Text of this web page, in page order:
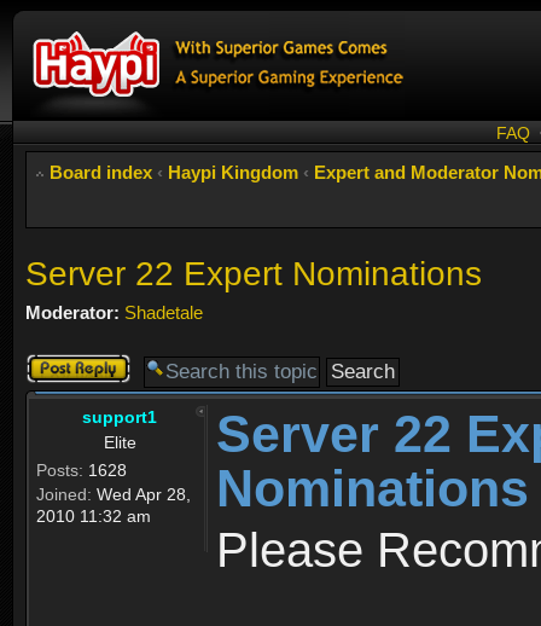
FAQ
Board index ‹ Haypi Kingdom ‹ Expert and Moderator
Server 22 Expert Nominations
Moderator: Shadetale
Post a reply
support1
Elite
Posts: 1628
Joined: Wed Apr 28,
2010 11:32 am
Server 22
Nominations
Please